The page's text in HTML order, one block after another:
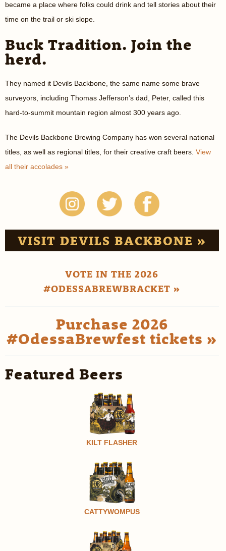
became a place where folks could drink and tell stories about their
time on the trail or ski slope.
Buck Tradition. Join the
herd.
They named it Devils Backbone, the same name some brave
surveyors, including Thomas Jefferson’s dad, Peter, called this
hard-to-summit mountain region almost 300 years ago.
The Devils Backbone Brewing Company has won several national
titles, as well as regional titles, for their creative craft beers. View
all their accolades »
VISIT DEVILS BACKBONE »
VOTE IN THE 2026
#ODESSABREWBRACKET »
Purchase 2026
#OdessaBrewfest tickets »
Featured Beers
KILT FLASHER
CATTYWOMPUS